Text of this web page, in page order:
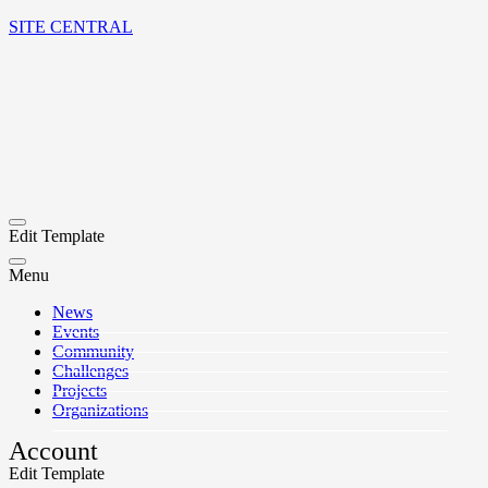
SITE CENTRAL
Edit Template
Menu
News
Events
Community
Challenges
Projects
Organizations
Account
Edit Template